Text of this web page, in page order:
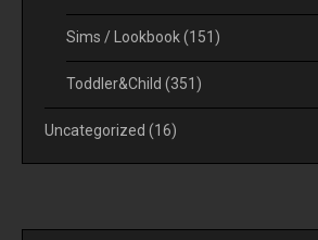
Sims / Lookbook(151)
Toddler&Child (351)
Uncategorized (16)